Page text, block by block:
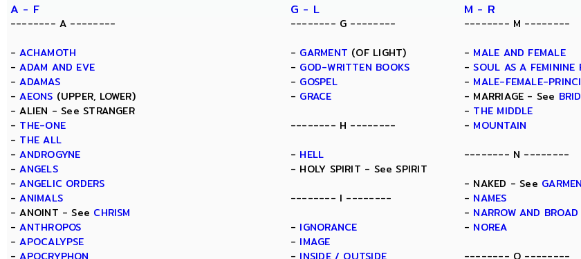
A - F G - L M - R
-------- A --------
-ACHAMOTH
-ADAM AND EVE
-ADAMAS
-AEONS (UPPER, LOWER)
- ALIEN - See STRANGER
- THE-ONE
- THE ALL
-ANDROGYNE
-ANGELS
-ANGELIC ORDERS
-ANIMALS
- ANOINT - See CHRISM
-ANTHROPOS
-APOCALYPSE
-------- G --------
- GARMENT (OF LIGHT)
- GOD-WRITTEN BOOKS
- GOSPEL
- GRACE
-------- H --------
- HELL
- HOLY SPIRIT - See SPIRIT
-------- I --------
- IGNORANCE
- IMAGE
-------- M --------
- MALE AND FEMALE
-SOUL AS A FEMININE
- MALE-FEMALE-
- MARRIAGE - See
- THE MIDDLE
- MOUNTAIN
-------- N --------
- NAKED - See
- NAMES
- NARROW AND BROAD
- NOREA